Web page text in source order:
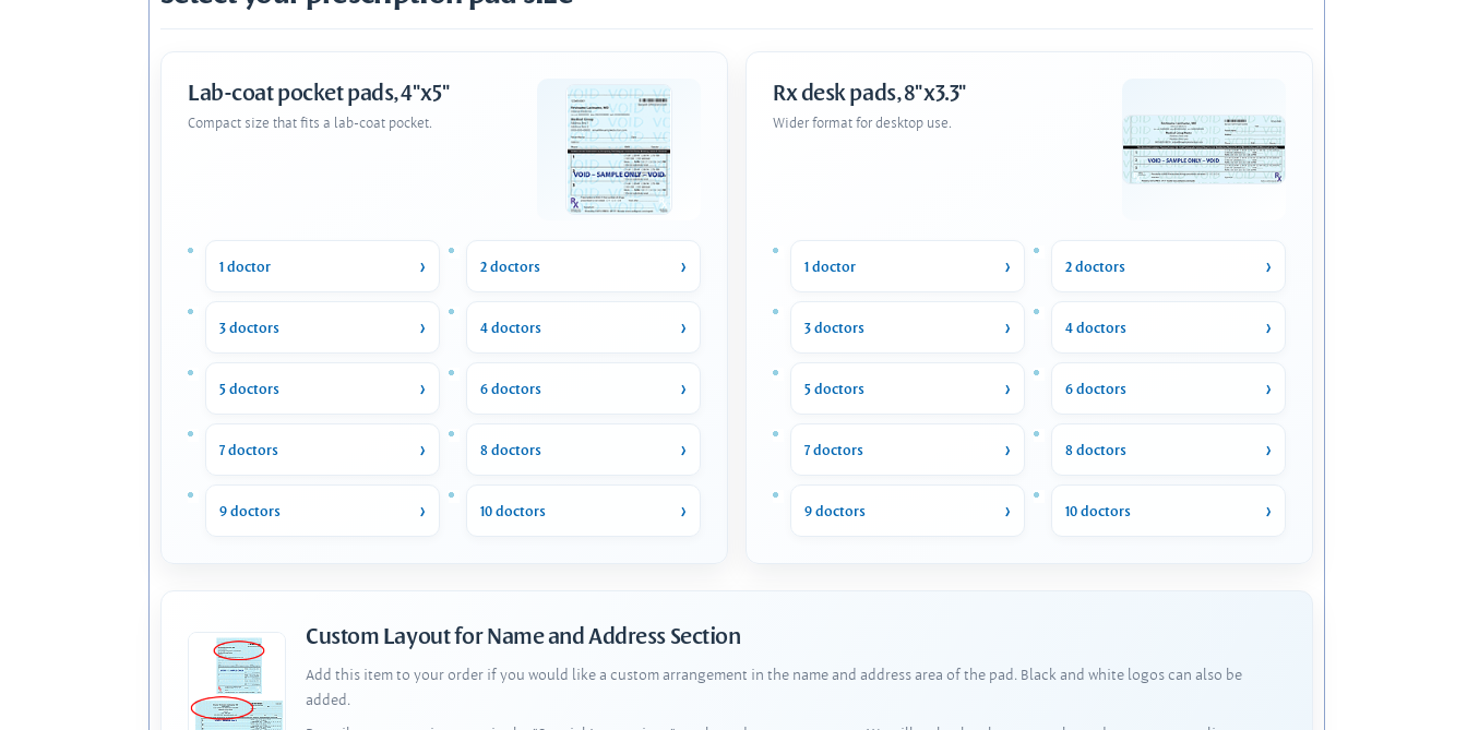
Lab-coat pocket pads, 4"x5"
Compact size that fits a lab-coat pocket.
1 doctor 2 doctors
3 doctors 4 doctors
5 doctors 6 doctors
7 doctors 8 doctors
9 doctors 10 doctors
Rx desk pads, 8"x3.3"
Wider format for desktop use.
1 doctor 2 doctors
3 doctors 4 doctors
5 doctors 6 doctors
7 doctors 8 doctors
9 doctors 10 doctors
Custom Layout for Name and Address Section
Add this item to your order if you would like a custom arrangement in the name and address area of the pad. Black and white logos can also be
added.